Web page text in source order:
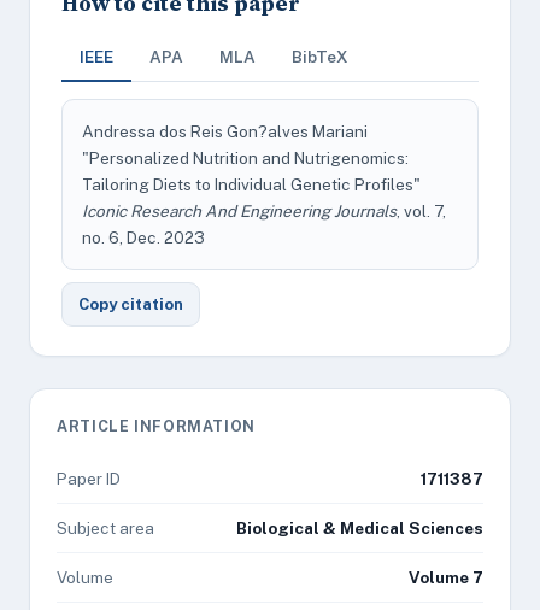
IEEE APA MLA BibTeX
Andressa dos Reis Gon?alves Mariani
"Personalized Nutrition and Nutrigenomics:
Tailoring Diets to Individual Genetic Profiles"
Iconic Research And Engineering Journals, vol. 7,
no. 6, Dec. 2023
Copy citation
ARTICLE INFORMATION
Paper ID 1711387
Subject area Biological & Medical Sciences
Volume Volume 7